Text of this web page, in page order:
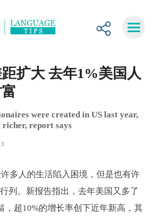
扩大 去年1%美国人
were created in US last year,
richer, report says
多人的生活陷入困境，但是也有许
列。新报告指出，去年美国又多了
，超10%的增长率创下近年新高，其